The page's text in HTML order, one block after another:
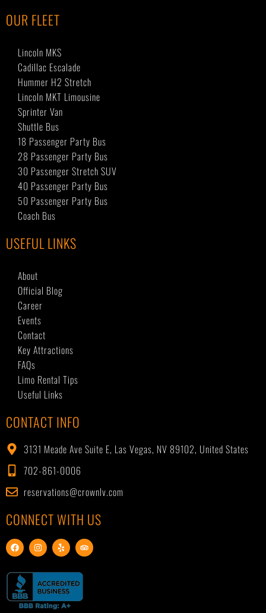
OUR FLEET
Lincoln MKS
Cadillac Escalade
Hummer H2 Stretch
Lincoln MKT Limousine
Sprinter Van
Shuttle Bus
18 Passenger Party Bus
28 Passenger Party Bus
30 Passenger Stretch SUV
40 Passenger Party Bus
50 Passenger Party Bus
Coach Bus
USEFUL LINKS
About
Official Blog
Career
Events
Contact
Key Attractions
FAQs
Limo Rental Tips
Useful Links
CONTACT INFO
3131 Meade Ave Suite E, Las Vegas, NV 89102, United States
702-861-0006
reservations@crownlv.com
CONNECT WITH US
F
a
e
b
o
o
I
n
t
a
g
r
a
Y
e
p
T
r